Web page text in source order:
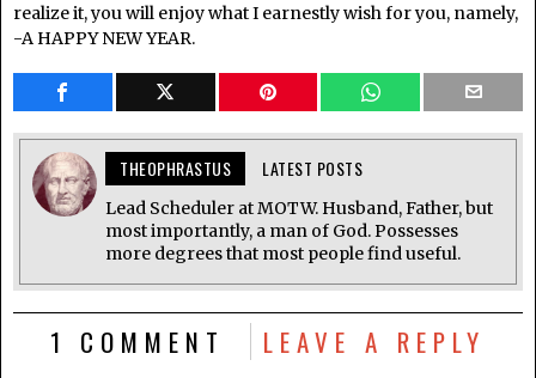
realize it, you will enjoy what I earnestly wish for you, namely,
-A HAPPY NEW YEAR.
THEOPHRASTUS LATEST POSTS
Lead Scheduler at MOTW. Husband, Father, but
most importantly, a man of God. Possesses
more degrees that most people find useful.
1 COMMENT LEAVE A REPLY